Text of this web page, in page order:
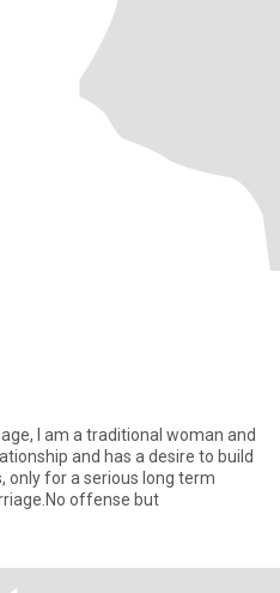
I am a traditional woman and
has a desire to build
only for a serious long term
offense but